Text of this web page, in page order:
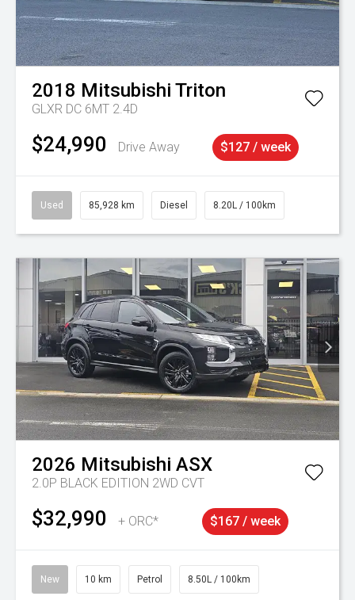
2018 Mitsubishi Triton
GLXR DC 6MT 2.4D
$24,990 Drive Away $127 / week
Used 85,928 km Diesel 8.20L / 100km
2026 Mitsubishi ASX
2.0P BLACK EDITION 2WD CVT
$32,990 + ORC* $167 / week
New 10 km Petrol 8.50L / 100km